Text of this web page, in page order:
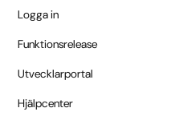
Logga in
Funktionsrelease
Utvecklarportal
Hjälpcenter